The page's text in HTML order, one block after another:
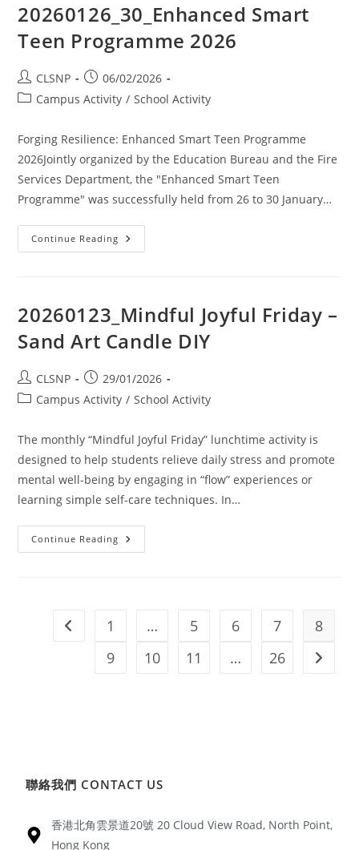
20260126_30_Enhanced Smart
Teen Programme 2026
CLSNP
06/02/2026
Campus Activity / School Activity
Forging Resilience: Enhanced Smart Teen Programme
2026Jointly organized by the Education Bureau and the Fire
Services Department, the "Enhanced Smart Teen
Programme" was successfully held from 26 to 30 January…
Continue Reading
20260123_Mindful Joyful Friday –
Sand Art Candle DIY
CLSNP
29/01/2026
Campus Activity / School Activity
The monthly “Mindful Joyful Friday” lunchtime activity is
designed to help students relieve daily stress and promote
mental well-being by engaging in “flow” experiences or
learning simple self-care techniques. In…
Continue Reading
1 … 5 6 7
8
9
10 11 … 26
聯絡我們 CONTACT US
香港北角雲景道20號 20 Cloud View Road, North Point,
Hong Kong